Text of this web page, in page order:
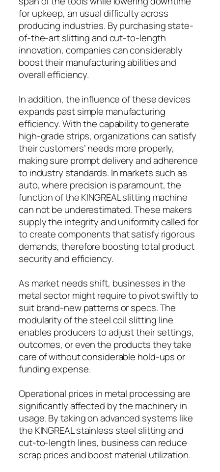
for upkeep, an usual difficulty across
producing industries. By purchasing state-
of-the-art slitting and cut-to-length
innovation, companies can considerably
boost their manufacturing abilities and
overall efficiency.
In addition, the influence of these devices
expands past simple manufacturing
efficiency. With the capability to generate
high-grade strips, organizations can satisfy
their customers’ needs more properly,
making sure prompt delivery and adherence
to industry standards. In markets such as
auto, where precision is paramount, the
function of the KINGREAL slitting machine
can not be underestimated. These makers
supply the integrity and uniformity called for
to create components that satisfy rigorous
demands, therefore boosting total product
security and efficiency.
As market needs shift, businesses in the
metal sector might require to pivot swiftly to
suit brand-new patterns or specs. The
modularity of the steel coil slitting line
enables producers to adjust their settings,
outcomes, or even the products they take
care of without considerable hold-ups or
funding expense.
Operational prices in metal processing are
significantly affected by the machinery in
usage. By taking on advanced systems like
the KINGREAL stainless steel slitting and
cut-to-length lines, business can reduce
scrap prices and boost material utilization.